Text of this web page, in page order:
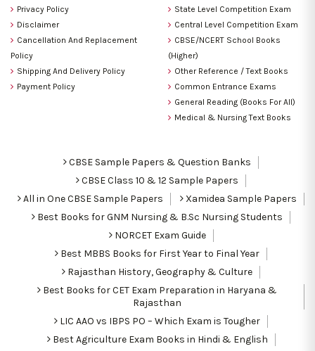
Privacy Policy
Disclaimer
Cancellation And Replacement
Policy
Shipping And Delivery Policy
Payment Policy
State Level Competition Exam
Central Level Competition Exam
CBSE/NCERT School Books
(Higher)
Other Reference / Text Books
Common Entrance Exams
General Reading (Books For All)
Medical & Nursing Text Books
CBSE Sample Papers & Question Banks
CBSE Class 10 & 12 Sample Papers
All in One CBSE Sample Papers
Xamidea Sample Papers
Best Books for GNM Nursing & B.Sc Nursing Students
NORCET Exam Guide
Best MBBS Books for First Year to Final Year
Rajasthan History, Geography & Culture
Best Books for CET Exam Preparation in Haryana &
Rajasthan
LIC AAO vs IBPS PO – Which Exam is Tougher
Best Agriculture Exam Books in Hindi & English